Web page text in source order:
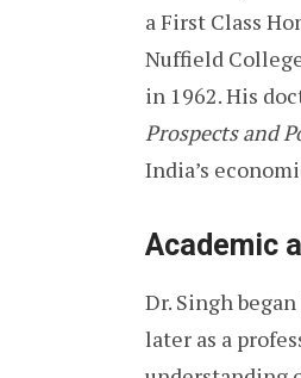
a First Class
Nuffield
in 1962. His
Prospects and
India’s
Academic
Dr. Singh
later as a